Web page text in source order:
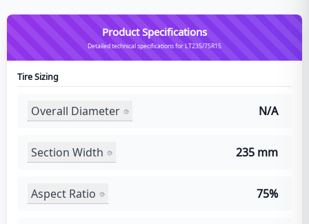
Product Specifications
Detailed technical specifications for LT235/75R15
Tire Sizing
Overall Diameter N/A
Section Width 235 mm
Aspect Ratio 75%